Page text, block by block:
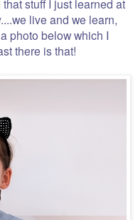
stuff I just learned at
live and we learn,
photo below which I
there is that!